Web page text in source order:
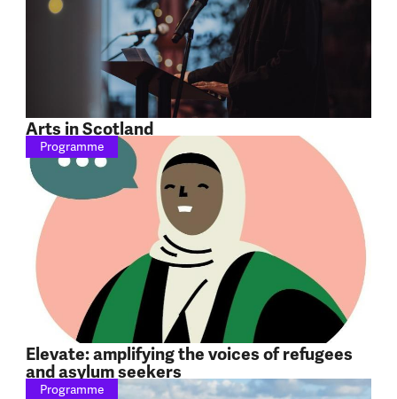
Arts in Scotland
Elevate: amplifying the voices of refugees
and asylum seekers
Programme
Programme